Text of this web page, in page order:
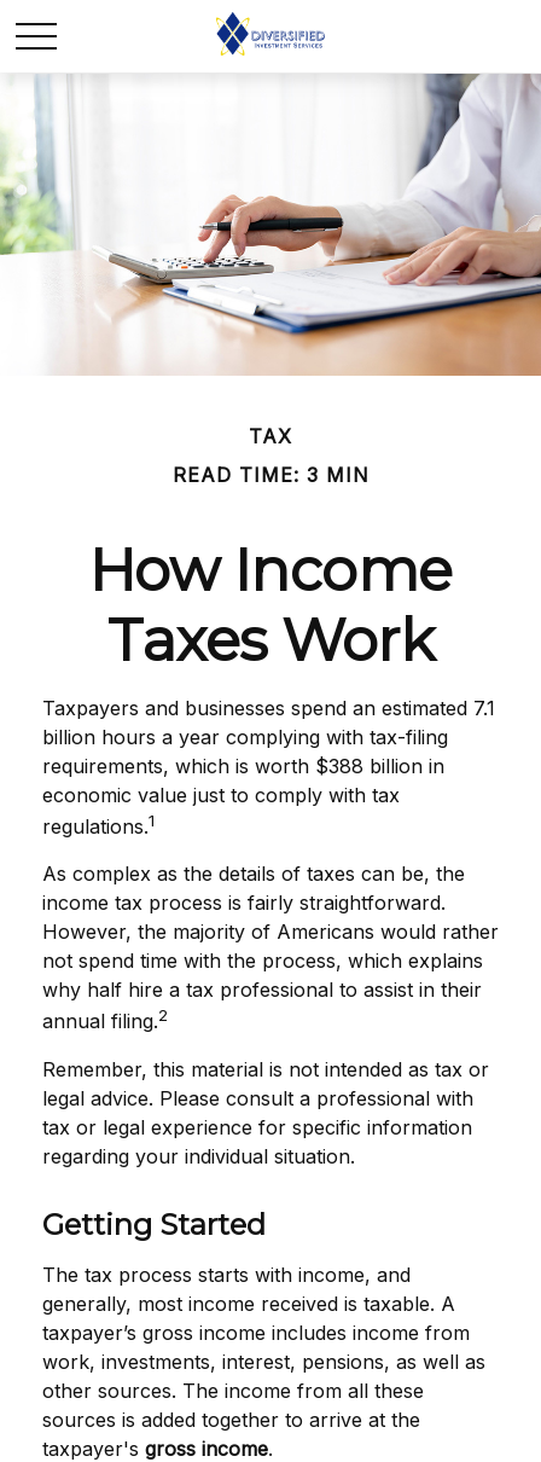
TAX
READ TIME: 3 MIN
How Income
Taxes Work
Taxpayers and businesses spend an estimated 7.1
billion hours a year complying with tax-filing
requirements, which is worth $388 billion in
economic value just to comply with tax
regulations.1
As complex as the details of taxes can be, the
income tax process is fairly straightforward.
However, the majority of Americans would rather
not spend time with the process, which explains
why half hire a tax professional to assist in their
annual filing.2
Remember, this material is not intended as tax or
legal advice. Please consult a professional with
tax or legal experience for specific information
regarding your individual situation.
Getting Started
The tax process starts with income, and
generally, most income received is taxable. A
taxpayer’s gross income includes income from
work, investments, interest, pensions, as well as
other sources. The income from all these
sources is added together to arrive at the
taxpayer's gross income.